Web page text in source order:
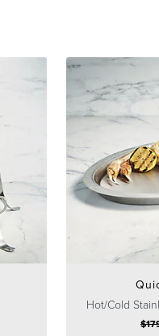
Hot/Cold
$